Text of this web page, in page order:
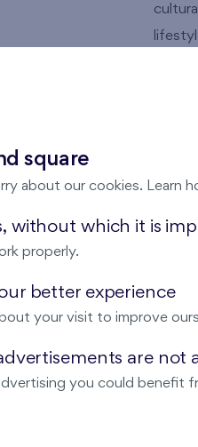
located under a
Live
your
or
The
your
square
about our cookies. Learn
without which it is
properly.
better experience
your visit to improve
are not
you could benefit